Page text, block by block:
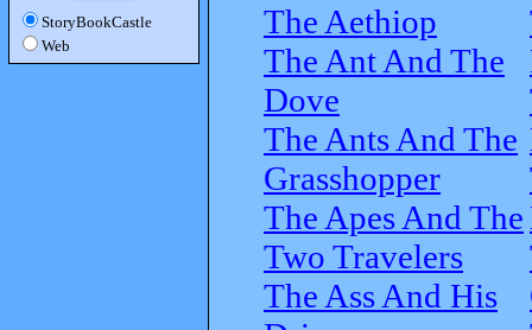
StoryBookCastle
Web
The Aethiop
The Ant And The
Dove
The Ants And The
Grasshopper
The Apes And The
Two Travelers
The Ass And His